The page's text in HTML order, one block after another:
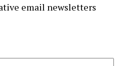
email newsletters